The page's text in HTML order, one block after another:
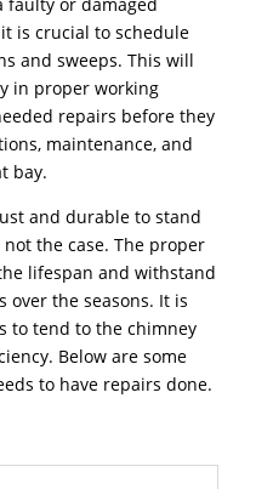
is crucial to schedule
and sweeps. This will
in proper working
repairs before they
maintenance, and
bay.
and durable to stand
the case. The proper
lifespan and withstand
the seasons. It is
to tend to the chimney
Below are some
to have repairs done.